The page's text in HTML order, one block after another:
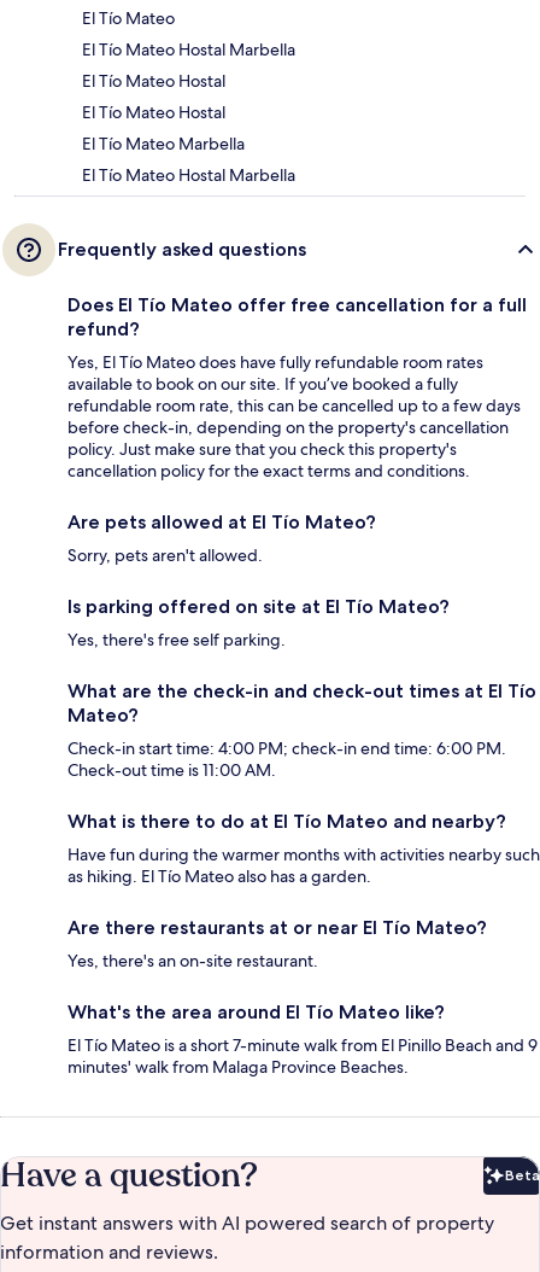
El Tío Mateo
El Tío Mateo Hostal Marbella
El Tío Mateo Hostal
El Tío Mateo Hostal
El Tío Mateo Marbella
El Tío Mateo Hostal Marbella
Frequently asked questions
Does El Tío Mateo offer free cancellation for a full
refund?
Yes, El Tío Mateo does have fully refundable room rates
available to book on our site. If you’ve booked a fully
refundable room rate, this can be cancelled up to a few days
before check-in, depending on the property's cancellation
policy. Just make sure that you check this property's
cancellation policy for the exact terms and conditions.
Are pets allowed at El Tío Mateo?
Sorry, pets aren't allowed.
Is parking offered on site at El Tío Mateo?
Yes, there's free self parking.
What are the check-in and check-out times at El Tío
Mateo?
Check-in start time: 4:00 PM; check-in end time: 6:00 PM.
Check-out time is 11:00 AM.
What is there to do at El Tío Mateo and nearby?
Have fun during the warmer months with activities nearby such
as hiking. El Tío Mateo also has a garden.
Are there restaurants at or near El Tío Mateo?
Yes, there's an on-site restaurant.
What's the area around El Tío Mateo like?
El Tío Mateo is a short 7-minute walk from El Pinillo Beach and 9
minutes' walk from Malaga Province Beaches.
Have a question? Beta
Get instant answers with AI powered search of property
information and reviews.